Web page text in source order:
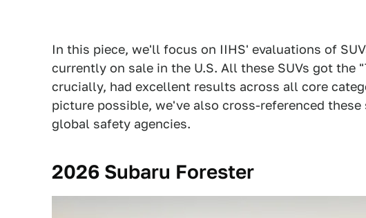
In this piece, we'll focus on IIHS' evaluations of
currently on sale in the U.S. All these SUVs got the
crucially, had excellent results across all core
picture possible, we've also cross-referenced
global safety agencies.
2026 Subaru Forester